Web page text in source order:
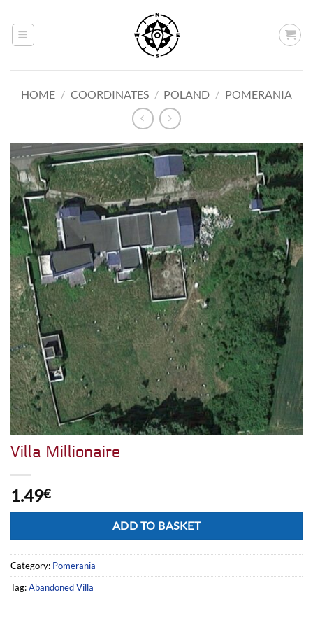
content
HOME / COORDINATES / POLAND / POMERANIA
Villa Millionaire
1.49€
ADD TO BASKET
Category: Pomerania
Tag:Abandoned Villa